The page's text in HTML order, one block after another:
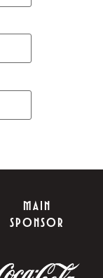
MAIN
SPONSOR